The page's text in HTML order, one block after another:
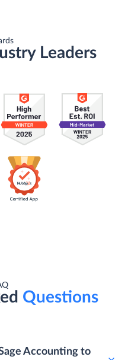
Leaders
Questions
Accounting to